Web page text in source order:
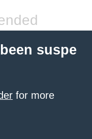
suspe
for more